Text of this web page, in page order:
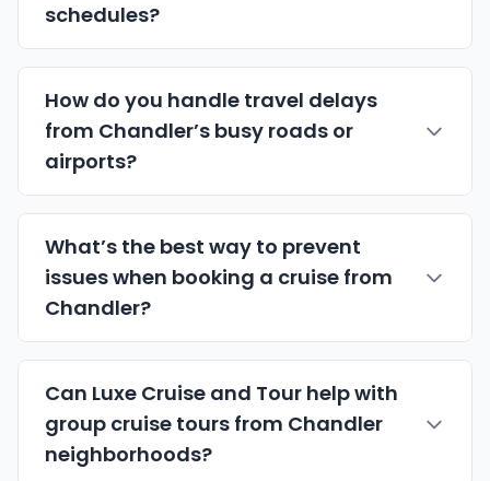
schedules?
How do you handle travel delays
from Chandler’s busy roads or
airports?
What’s the best way to prevent
issues when booking a cruise from
Chandler?
Can Luxe Cruise and Tour help with
group cruise tours from Chandler
neighborhoods?